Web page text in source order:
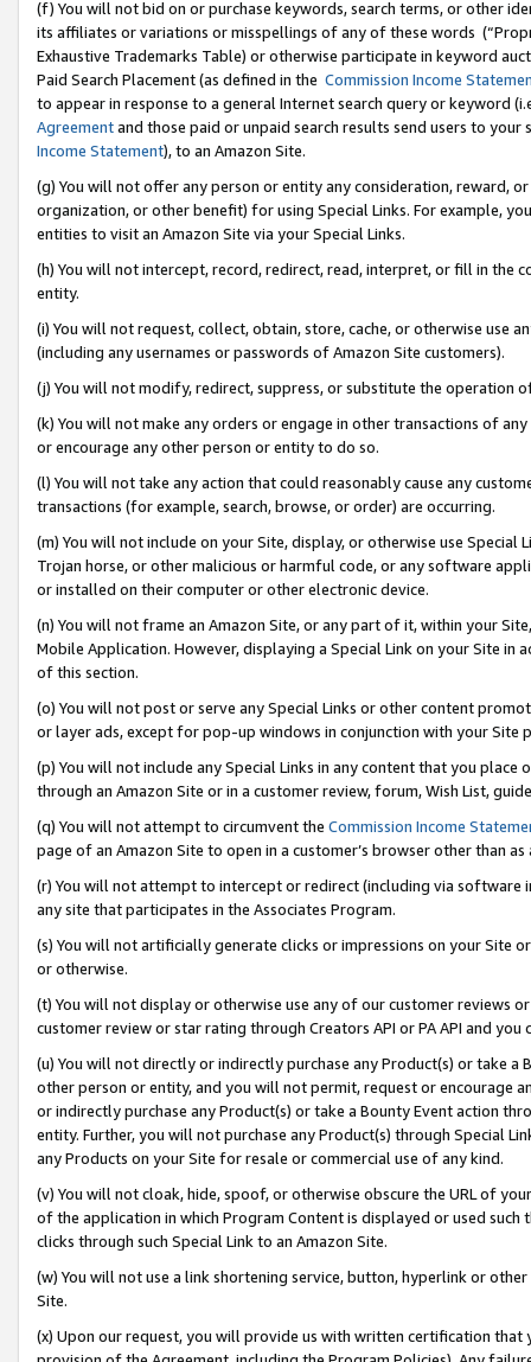
(f) You will not bid on or purchase keywords, search terms, or other
its affiliates or variations or misspellings of any of these words
Exhaustive Trademarks Table) or otherwise participate in keyword
Paid Search Placement (as defined in the Commission Income
to appear in response to a general Internet search query or keyword
Agreementand those paid or unpaid search results send users to
Income Statement), to an Amazon Site.
(g) You will not offer any person or entity any consideration, reward,
organization, or other benefit) for using Special Links. For example,
entities to visit an Amazon Site via your Special Links.
(h) You will not intercept, record, redirect, read, interpret, or fill in
entity.
(i) You will not request, collect, obtain, store, cache, or otherwise use
(including any usernames or passwords of Amazon Site customers).
(j) You will not modify, redirect, suppress, or substitute the operation
(k) You will not make any orders or engage in other transactions of
or encourage any other person or entity to do so.
(l) You will not take any action that could reasonably cause any
transactions (for example, search, browse, or order) are occurring.
(m) You will not include on your Site, display, or otherwise use
Trojan horse, or other malicious or harmful code, or any software
or installed on their computer or other electronic device.
(n) You will not frame an Amazon Site, or any part of it, within your
Mobile Application. However, displaying a Special Link on your Site
of this section.
(o) You will not post or serve any Special Links or other content
or layer ads, except for pop-up windows in conjunction with your
(p) You will not include any Special Links in any content that you
through an Amazon Site or in a customer review, forum, Wish List,
(q) You will not attempt to circumvent the Commission Income
page of an Amazon Site to open in a customer’s browser other than
(r) You will not attempt to intercept or redirect (including via software
any site that participates in the Associates Program.
(s) You will not artificially generate clicks or impressions on your Site
or otherwise.
(t) You will not display or otherwise use any of our customer reviews
customer review or star rating through Creators API or PA API and
(u) You will not directly or indirectly purchase any Product(s) or take
other person or entity, and you will not permit, request or encourage
or indirectly purchase any Product(s) or take a Bounty Event action
entity. Further, you will not purchase any Product(s) through Special
any Products on your Site for resale or commercial use of any kind.
(v) You will not cloak, hide, spoof, or otherwise obscure the URL of
of the application in which Program Content is displayed or used
clicks through such Special Link to an Amazon Site.
(w) You will not use a link shortening service, button, hyperlink or
Site.
(x) Upon our request, you will provide us with written certification